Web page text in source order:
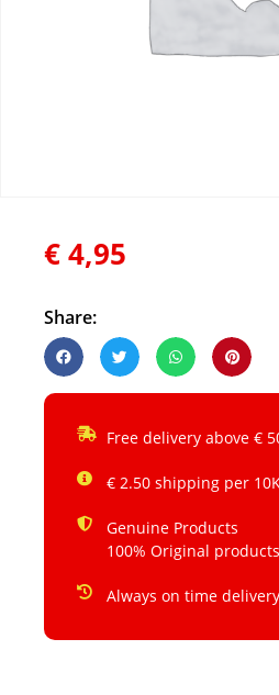
€4,95
Share:
Free delivery above €
€ 2.50 shipping per
Genuine Products
100% Original
Always on time delivery